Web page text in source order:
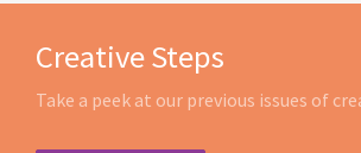
Creative Steps
Take a peek at our previous issues of